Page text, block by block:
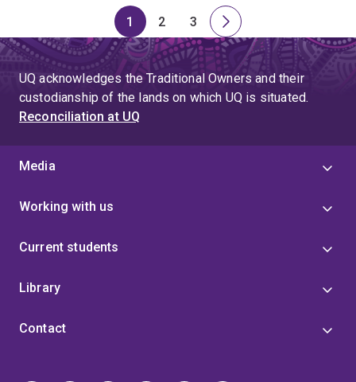
Page
1
Page
2
Page
3
Next
page
UQ acknowledges the Traditional Owners and their
custodianship of the lands on which UQ is situated.
Reconciliation at UQ
Media
Working with us
Current students
Library
Contact